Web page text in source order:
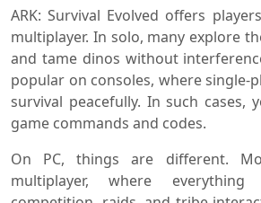
ARK: Survival Evolved offers
multiplayer. In solo, many explore
and tame dinos without
popular on consoles, where single-
survival peacefully. In such cases,
game commands and codes.
On PC, things are different.
multiplayer, where everything